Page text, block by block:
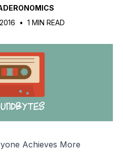
• 1 MIN READ
Achieves More